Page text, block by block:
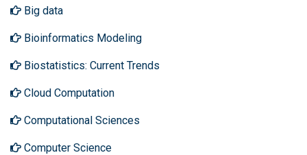
Big data
Bioinformatics Modeling
Biostatistics: Current Trends
Cloud Computation
Computational Sciences
Computer Science